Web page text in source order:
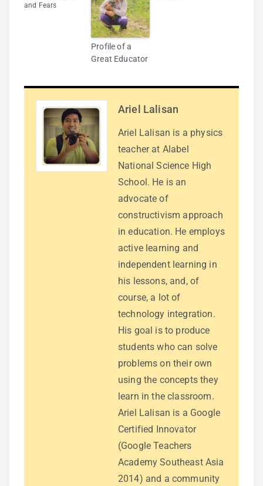
and Fears
Profile of a
Great Educator
Ariel Lalisan
Ariel Lalisan is a physics
teacher at Alabel
National Science High
School. He is an
advocate of
constructivism approach
in education. He employs
active learning and
independent learning in
his lessons, and, of
course, a lot of
technology integration.
His goal is to produce
students who can solve
problems on their own
using the concepts they
learn in the classroom.
Ariel Lalisan is a Google
Certified Innovator
(Google Teachers
Academy Southeast Asia
2014) and a community